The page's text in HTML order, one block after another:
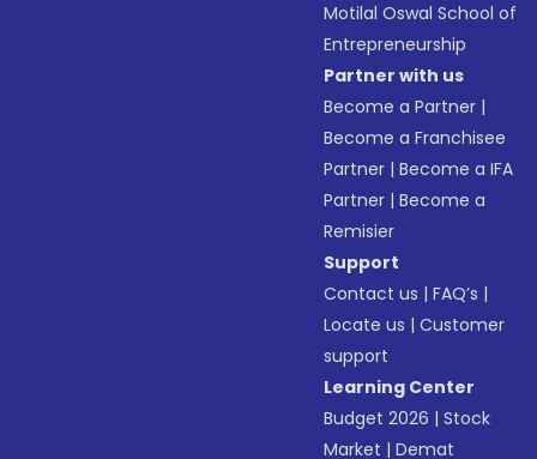
Motilal Oswal School of
Entrepreneurship
Partner with us
Become a Partner |
Become a Franchisee
Partner |Become a IFA
Partner |Become a
Remisier
Support
Contact us |FAQ’s |
Locate us |Customer
support
Learning Center
Budget 2026 |Stock
Market |Demat